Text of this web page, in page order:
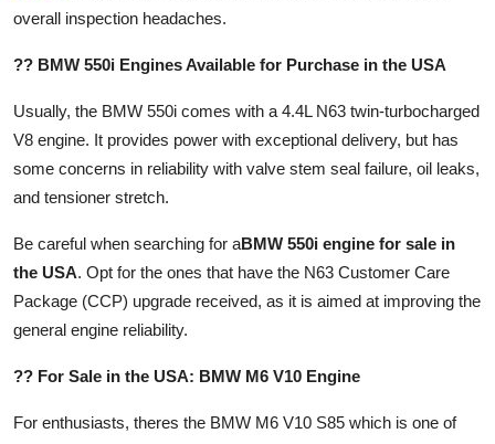
overall inspection headaches.
?? BMW 550i Engines Available for Purchase in the USA
Usually, the BMW 550i comes with a 4.4L N63 twin-turbocharged
V8 engine. It provides power with exceptional delivery, but has
some concerns in reliability with valve stem seal failure, oil leaks,
and tensioner stretch.
Be careful when searching for aBMW 550i engine for sale in
the USA. Opt for the ones that have the N63 Customer Care
Package (CCP) upgrade received, as it is aimed at improving the
general engine reliability.
?? For Sale in the USA: BMW M6 V10 Engine
For enthusiasts, theres the BMW M6 V10 S85 which is one of